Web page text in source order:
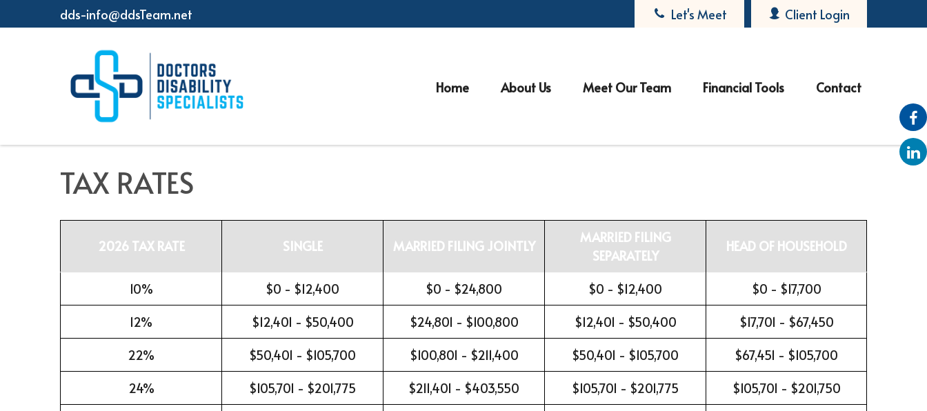
dds-info@ddsTeam.net Let's Meet Client Login
Home About Us Meet Our Team Financial Tools Contact
TAX RATES
2026 TAX RATE SINGLE MARRIED FILING JOINTLY
MARRIED FILING
SEPARATELY
HEAD OF HOUSEHOLD
10% $0 - $12,400 $0 - $24,800 $0 - $12,400
$0 - $17,700
12%
$12,401 - $50,400 $24,801 - $100,800 $12,401 - $50,400
$17,701 - $67,450
22%
$50,401 - $105,700 $100,801 - $211,400 $50,401 - $105,700
$67,451 - $105,700
24%
$105,701 - $201,775 $211,401 - $403,550 $105,701 - $201,775
$105,701 - $201,750